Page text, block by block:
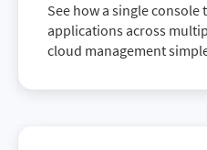
See how a single
applications across
cloud management